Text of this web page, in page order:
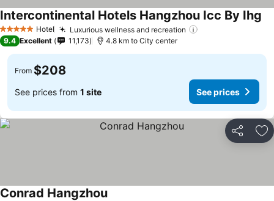
5 Stars Hotel Luxurious wellness and recreation
Intercontinental Hotels Hangzhou Icc By Ihg
9.4 Excellent 11,173 4.8 km to City center
From $208
See prices from 1 site See prices
Share
Conrad Hangzhou